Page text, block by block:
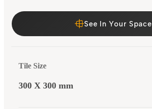
See In Your Space
Tile Size
300 X 300 mm